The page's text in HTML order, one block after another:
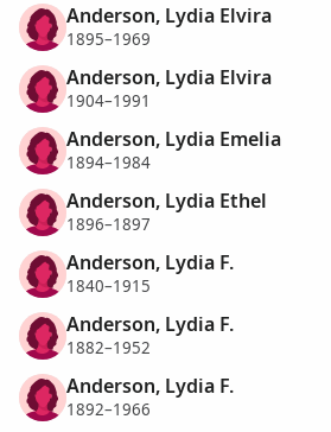
Anderson, Lydia Elvira
1895–1969
Anderson, Lydia Elvira
1904–1991
Anderson, Lydia Emelia
1894–1984
Anderson, Lydia Ethel
1896–1897
Anderson, Lydia F.
1840–1915
Anderson, Lydia F.
1882–1952
Anderson, Lydia F.
1892–1966